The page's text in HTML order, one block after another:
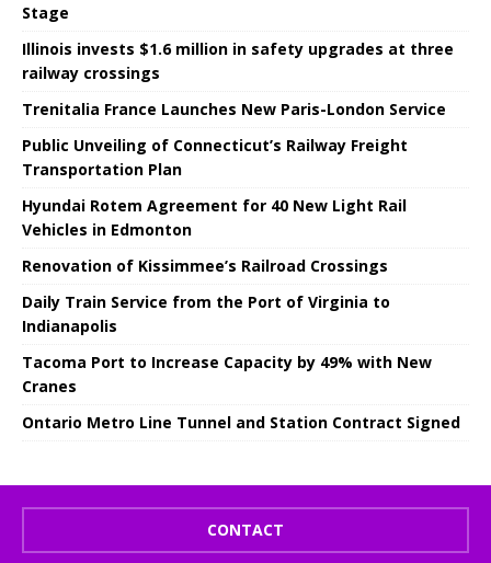
Stage
Illinois invests $1.6 million in safety upgrades at three
railway crossings
Trenitalia France Launches New Paris-London Service
Public Unveiling of Connecticut’s Railway Freight
Transportation Plan
Hyundai Rotem Agreement for 40 New Light Rail
Vehicles in Edmonton
Renovation of Kissimmee’s Railroad Crossings
Daily Train Service from the Port of Virginia to
Indianapolis
Tacoma Port to Increase Capacity by 49% with New
Cranes
Ontario Metro Line Tunnel and Station Contract Signed
CONTACT